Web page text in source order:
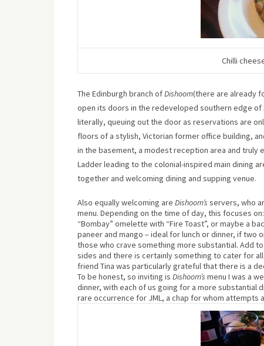
Chilli
The Edinburgh branch ofDishoom(there are already
open its doors in the redeveloped southern edge of
literally, queuing out the door as reservations are
floors of a stylish, Victorian former office building,
in the basement, a modest reception area and truly
Ladder leading to the colonial-inspired main dining
together and welcoming dining and supping venue.
Also equally welcoming are Dishoom’s servers, who
menu. Depending on the time of day, this focuses
“Bombay” omelette with “Fire Toast”, or maybe a
paneer and mango – ideal for lunch or dinner, if
those who crave something more substantial. Add
sides and there is certainly something to cater for
friend Tina was particularly grateful that there is a
To be honest, so inviting is Dishoom’s menu I was a
dinner, with each of us going for a more substantial
rare occurrence for JML, a chap for whom attempts